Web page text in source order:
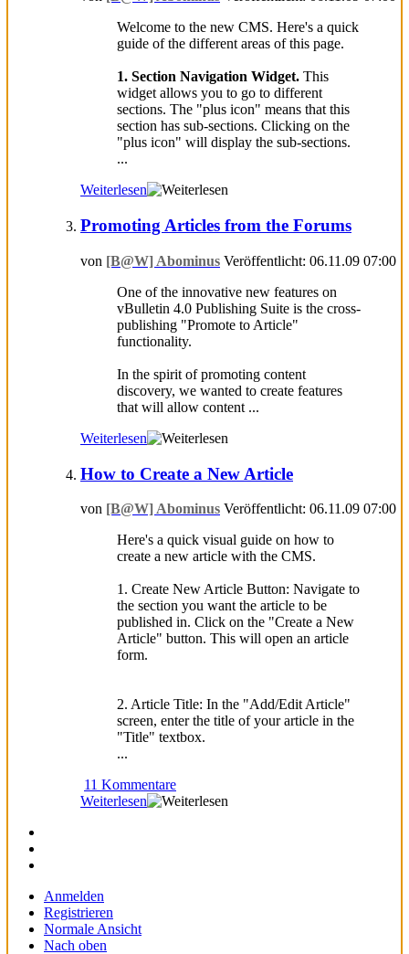
Welcome to the new CMS. Here's a quick
guide of the different areas of this page.
1. Section Navigation Widget. This
widget allows you to go to different
sections. The "plus icon" means that this
section has sub-sections. Clicking on the
"plus icon" will display the sub-sections.
...
Weiterlesen
Promoting Articles from the Forums
von [B@W] Abominus Veröffentlicht: 06.11.09 07:00
One of the innovative new features on
vBulletin 4.0 Publishing Suite is the cross-
publishing "Promote to Article"
functionality.
In the spirit of promoting content
discovery, we wanted to create features
that will allow content ...
Weiterlesen
How to Create a New Article
von [B@W] Abominus Veröffentlicht: 06.11.09 07:00
Here's a quick visual guide on how to
create a new article with the CMS.
1. Create New Article Button: Navigate to
the section you want the article to be
published in. Click on the "Create a New
Article" button. This will open an article
form.
2. Article Title: In the "Add/Edit Article"
screen, enter the title of your article in the
"Title" textbox.
...
11 Kommentare
Weiterlesen
Anmelden
Registrieren
Normale Ansicht
Nach oben